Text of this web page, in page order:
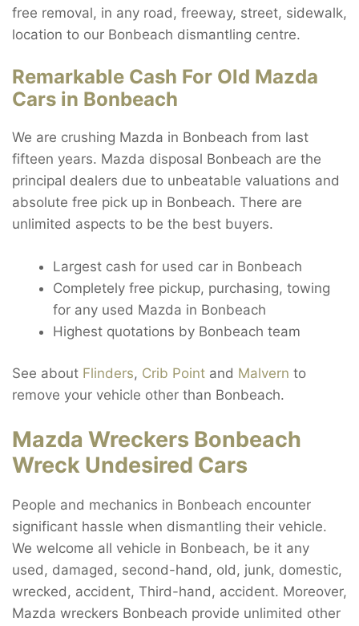
free removal, in any road, freeway, street, sidewalk,
location to our Bonbeach dismantling centre.
Remarkable Cash For Old Mazda
Cars in Bonbeach
We are crushing Mazda in Bonbeach from last
fifteen years. Mazda disposal Bonbeach are the
principal dealers due to unbeatable valuations and
absolute free pick up in Bonbeach. There are
unlimited aspects to be the best buyers.
Largest cash for used car in Bonbeach
Completely free pickup, purchasing, towing
for any used Mazda in Bonbeach
Highest quotations by Bonbeach team
See about Flinders, Crib Point and Malvern to
remove your vehicle other than Bonbeach.
Mazda Wreckers Bonbeach
Wreck Undesired Cars
People and mechanics in Bonbeach encounter
significant hassle when dismantling their vehicle.
We welcome all vehicle in Bonbeach, be it any
used, damaged, second-hand, old, junk, domestic,
wrecked, accident, Third-hand, accident. Moreover,
Mazda wreckers Bonbeach provide unlimited other